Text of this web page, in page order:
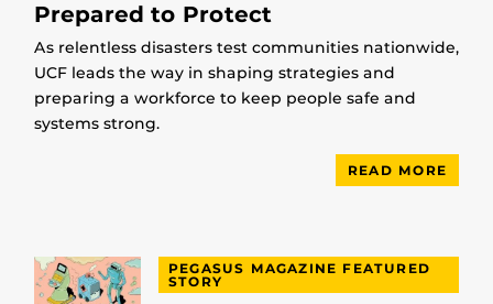
Prepared to Protect
As relentless disasters test communities nationwide,
UCF leads the way in shaping strategies and
preparing a workforce to keep people safe and
systems strong.
READ MORE
PEGASUS MAGAZINE FEATURED
STORY